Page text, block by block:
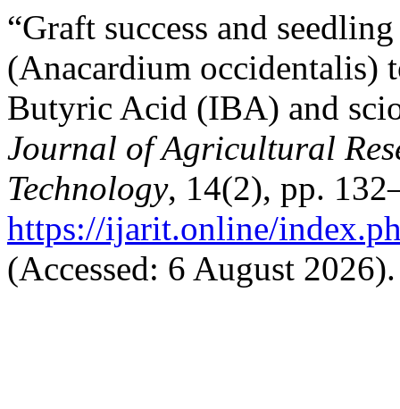
“Graft success and
(Anacardium occidentalis)
Butyric Acid (IBA) and
Journal of Agricultural
Technology, 14(2), pp.
https://ijarit.online/
(Accessed: 6 August 2026).